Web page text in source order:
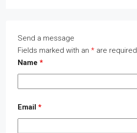
Send a message
Fields marked with an * are required
Name *
Email *